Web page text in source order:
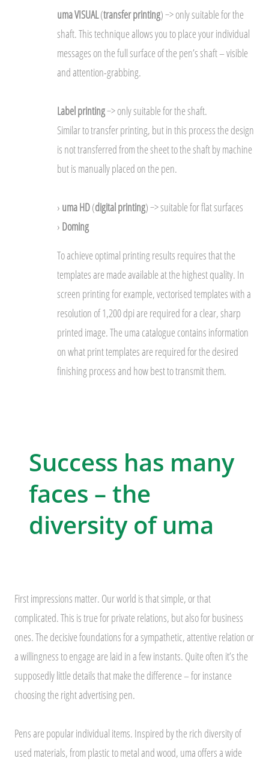
uma VISUAL(transfer printing) −> only suitable for the
shaft. This technique allows you to place your individual
messages on the full surface of the pen’s shaft – visible
and attention-grabbing.
Label printing−> only suitable for the shaft.
Similar to transfer printing, but in this process the design
is not transferred from the sheet to the shaft by machine
but is manually placed on the pen.
› uma HD(digital printing) −> suitable for flat surfaces
› Doming
To achieve optimal printing results requires that the
templates are made available at the highest quality. In
screen printing for example, vectorised templates with a
resolution of 1,200 dpi are required for a clear, sharp
printed image. The uma catalogue contains information
on what print templates are required for the desired
finishing process and how best to transmit them.
Success has many
faces – the
diversity of uma
First impressions matter. Our world is that simple, or that
complicated. This is true for private relations, but also for business
ones. The decisive foundations for a sympathetic, attentive relation or
a willingness to engage are laid in a few instants. Quite often it’s the
supposedly little details that make the difference – for instance
choosing the right advertising pen.
Pens are popular individual items. Inspired by the rich diversity of
used materials, from plastic to metal and wood, uma offers a wide